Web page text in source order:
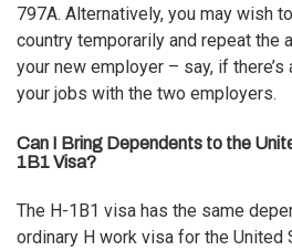
797A. Alternatively, you may wish
country temporarily and repeat the
your new employer – say, if
your jobs with the two employers.
Can I Bring Dependents to the
1B1 Visa?
The H-1B1 visa has the same
ordinary H work visa for the United